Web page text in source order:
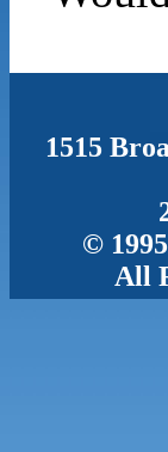
1515
©
All